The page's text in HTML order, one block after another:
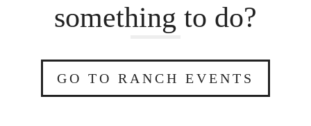
something to do?
GO TO RANCH EVENTS